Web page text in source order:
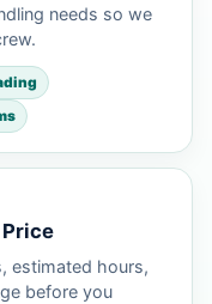
needs so we
Price
estimated hours,
before you